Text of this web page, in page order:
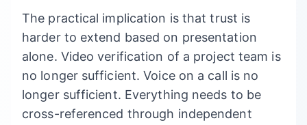
The practical implication is that trust is
harder to extend based on presentation
alone. Video verification of a project team is
no longer sufficient. Voice on a call is no
longer sufficient. Everything needs to be
cross-referenced through independent